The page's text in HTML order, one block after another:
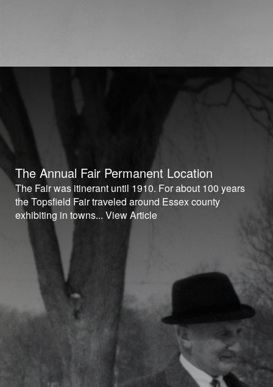
The Annual Fair Permanent Location
The Fair was itinerant until 1910. For about 100 years
the Topsfield Fair traveled around Essex county
exhibiting in towns... View Article